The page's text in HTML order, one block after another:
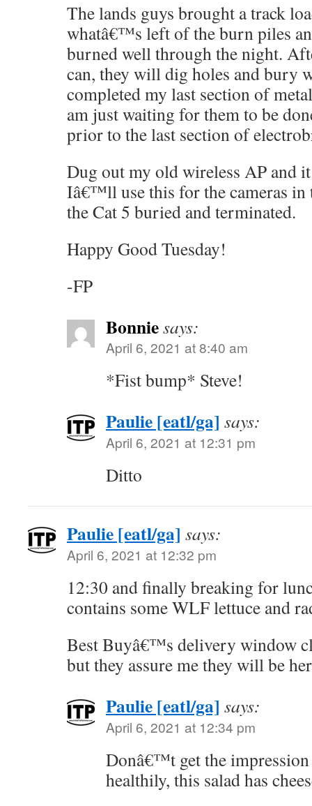
The lands guys brought a track
whatâ€™s left of the burn piles
burned well through the night.
can, they will dig holes and bury
completed my last section of
am just waiting for them to be
prior to the last section of
Dug out my old wireless AP and
Iâ€™ll use this for the cameras in
the Cat 5 buried and terminated.
Happy Good Tuesday!
-FP
Bonniesays:
April 6, 2021 at 8:40 am
*Fist bump* Steve!
Paulie [eatl/ga] says:
April 6, 2021 at 12:31 pm
Ditto
Paulie [eatl/ga] says:
April 6, 2021 at 12:32 pm
12:30 and finally breaking for
contains some WLF lettuce and
Best Buyâ€™s delivery window
but they assure me they will be
Paulie [eatl/ga] says:
April 6, 2021 at 12:34 pm
Donâ€™t get the
healthily, this salad has